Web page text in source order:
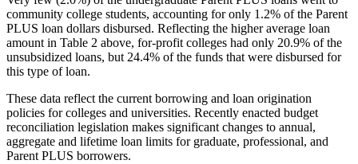
community college students, accounting for only 1.2% of the Parent
PLUS loan dollars disbursed. Reflecting the higher average loan
amount in Table 2 above, for-profit colleges had only 20.9% of the
unsubsidized loans, but 24.4% of the funds that were disbursed for
this type of loan.
These data reflect the current borrowing and loan origination
policies for colleges and universities. Recently enacted budget
reconciliation legislation makes significant changes to annual,
aggregate and lifetime loan limits for graduate, professional, and
Parent PLUS borrowers.